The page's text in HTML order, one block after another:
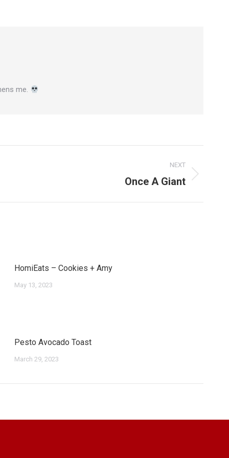
me.
NEXT
Once A Giant
HomiEats – Cookies + Amy
May 13, 2023
Pesto Avocado Toast
March 29, 2023